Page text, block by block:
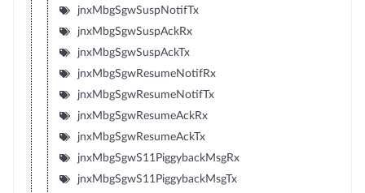
jnxMbgSgwSuspNotifTx
jnxMbgSgwSuspAckRx
jnxMbgSgwSuspAckTx
jnxMbgSgwResumeNotifRx
jnxMbgSgwResumeNotifTx
jnxMbgSgwResumeAckRx
jnxMbgSgwResumeAckTx
jnxMbgSgwS11PiggybackMsgRx
jnxMbgSgwS11PiggybackMsgTx